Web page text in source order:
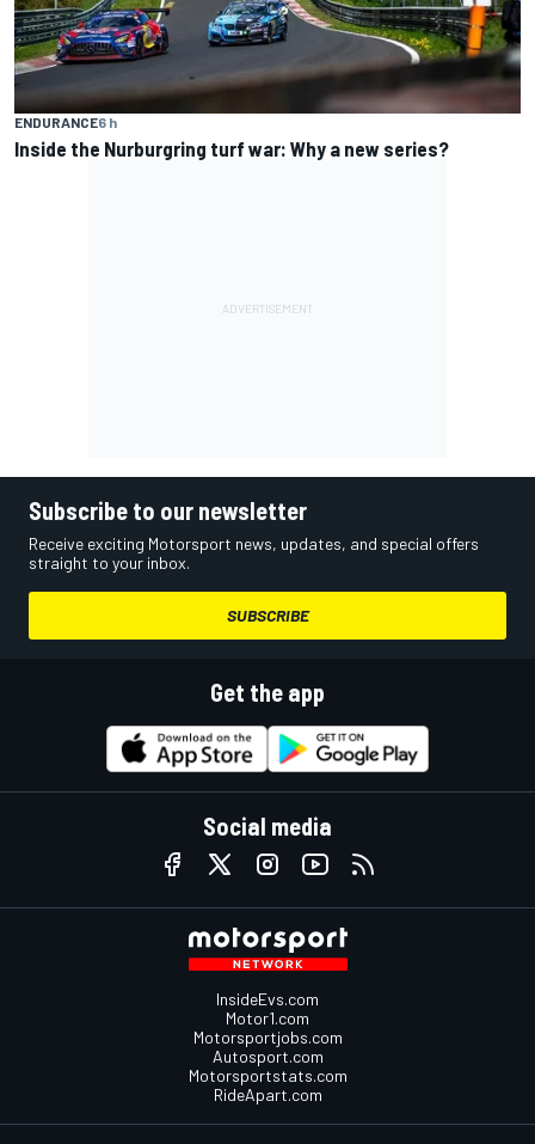
ENDURANCE6 h
Inside the Nurburgring turf war: Why a new series?
Subscribe to our newsletter
Receive exciting Motorsport news, updates, and special offers
straight to your inbox.
SUBSCRIBE
Get the app
Social media
InsideEvs.com
Motor1.com
Motorsportjobs.com
Autosport.com
Motorsportstats.com
RideApart.com